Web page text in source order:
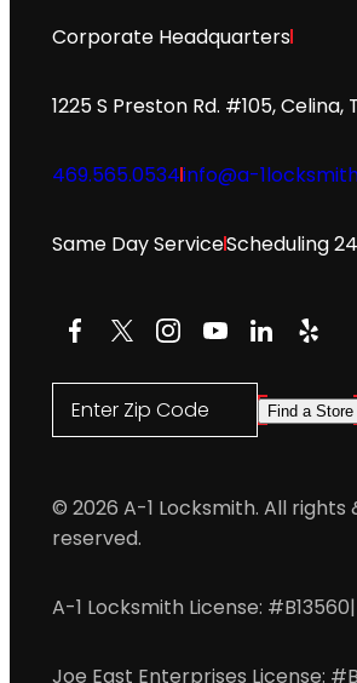
Corporate Headquarters
1225 S Preston Rd. #105, Celina,
469.565.0534info@a-
Same Day ServiceScheduling
Facebook
X Instagram
YouTube
LinkedIn
Yelp
Enter Zip Code Find a Store
© 2026 A-1 Locksmith. All
reserved.
A-1 Locksmith License: #B13560|
Joe East Enterprises License: